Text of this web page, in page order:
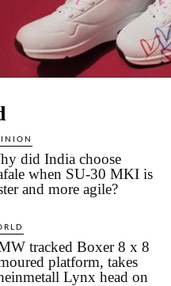
did India choose
when SU-30 MKI is
and more agile?
tracked Boxer 8 x 8
platform, takes
Lynx head on